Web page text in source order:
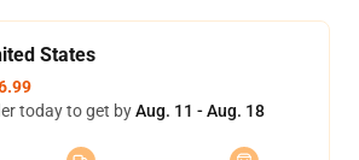
States
today to get byAug. 11 - Aug. 18